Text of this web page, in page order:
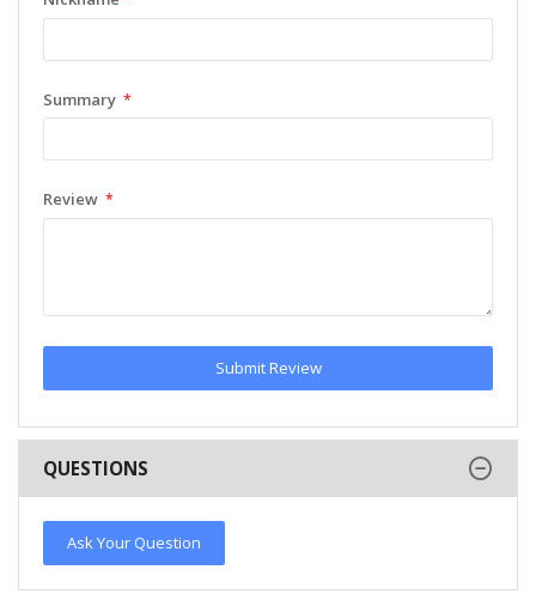
Summary
Review
Submit Review
QUESTIONS
Ask Your Question